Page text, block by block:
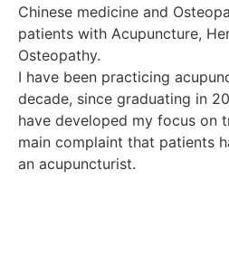
Chinese medicine and
patients with Acupuncture,
Osteopathy.
I have been practicing
decade, since graduating in
have developed my focus on
main complaint that patients
an acupuncturist.